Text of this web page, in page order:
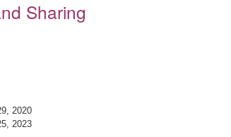
Sharing
2020
2023